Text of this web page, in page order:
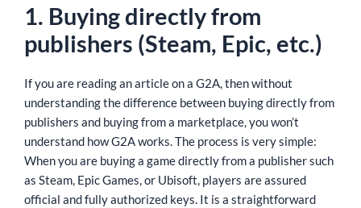
1. Buying directly from
publishers (Steam, Epic, etc.)
If you are reading an article on a G2A, then without
understanding the difference between buying directly from
publishers and buying from a marketplace, you won’t
understand how G2A works. The process is very simple:
When you are buying a game directly from a publisher such
as Steam, Epic Games, or Ubisoft, players are assured
official and fully authorized keys. It is a straightforward